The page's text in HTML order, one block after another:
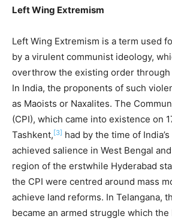
Left Wing Extremism
Left Wing Extremism is a term used
by a virulent communist ideology,
overthrow the existing order through
In India, the proponents of such
as Maoists or Naxalites. The
(CPI), which came into existence on
Tashkent,[3] had by the time of
achieved salience in West Bengal
region of the erstwhile Hyderabad
the CPI were centred around mass
achieve land reforms. In Telangana,
became an armed struggle which